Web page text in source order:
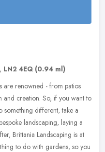
, LN2 4EQ (0.94 ml)
are renowned - from patios
and creation. So, if you want to
something different, take a
landscaping, laying a
Brittania Landscaping is at
to do with gardens, so you